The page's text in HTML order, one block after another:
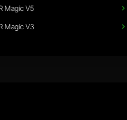
Magic V5
Magic V3